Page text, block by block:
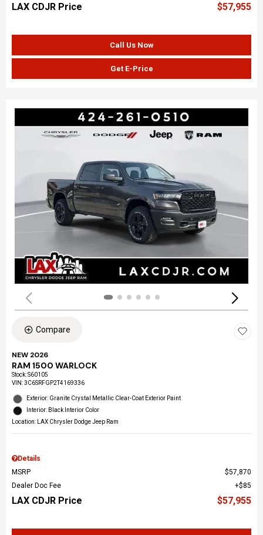
LAX CDJR Price $57,955
Call Us Now
Get E-Price
Compare
NEW 2026
RAM 1500 WARLOCK
Stock:S60105
VIN:3C6SRFGP2T4169336
Exterior: Granite Crystal Metallic Clear-Coat Exterior Paint
Interior: Black Interior Color
Location: LAX Chrysler Dodge Jeep Ram
Details
MSRP
$57,870
Dealer Doc Fee
$85
LAX CDJR Price $57,955